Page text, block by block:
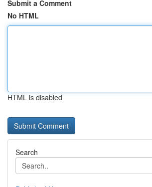
Submit a Comment
No HTML
HTML is disabled
Search